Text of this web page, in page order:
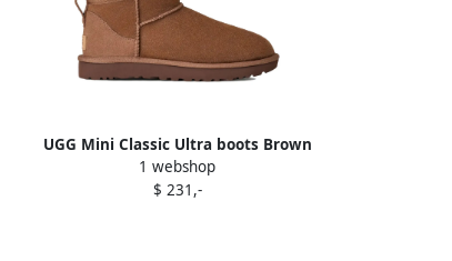
UGG Mini Classic Ultra boots Brown
1 webshop
$ 231,-